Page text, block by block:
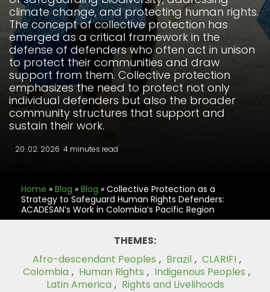
climate change, and protecting human rights.
The concept of collective protection has
emerged as a critical framework in the
defense of defenders who often act in unison
to protect their communities and draw
support from them. Collective protection
emphasizes the need to protect not only
individual defenders but also the broader
community structures that support and
sustain their work.
20 .02. 2026 4 minutes read
Home » Blog » Blog » Collective Protection as a
Strategy to Safeguard Human Rights Defenders:
ACADESAN’s Work in Colombia’s Pacific Region
THEMES:
Afro-descendant Peoples , Brazil , CLARIFI ,
Colombia , Human Rights , Indigenous Peoples ,
Latin America , Rights and Livelihoods